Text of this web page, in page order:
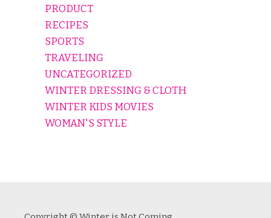
PRODUCT
RECIPES
SPORTS
TRAVELING
UNCATEGORIZED
WINTER DRESSING & CLOTH
WINTER KIDS MOVIES
WOMAN'S STYLE